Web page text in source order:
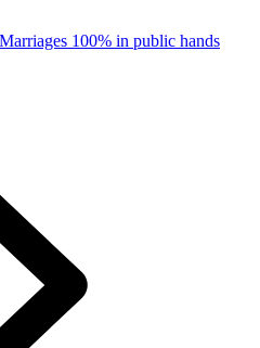
100% in public hands